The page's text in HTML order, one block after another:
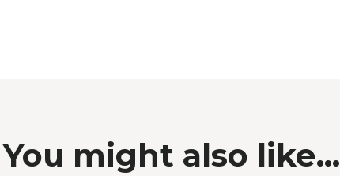
You might also like...